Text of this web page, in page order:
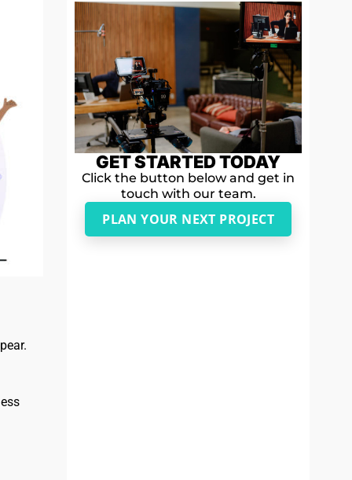
GET STARTED TODAY
Click the button below and get in
touch with our team.
PLAN YOUR NEXT PROJECT